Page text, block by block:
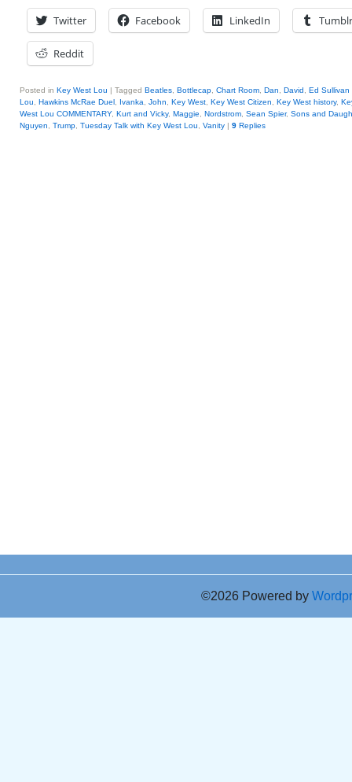
Twitter Facebook LinkedIn Tumblr
Reddit
Posted in Key West Lou | Tagged Beatles Bottlecap Chart Room Dan David
Ed Sullivan
Lou
Hawkins McRae Duel Ivanka John Key West Key West Citizen Key West history,
West Lou COMMENTARY, Kurt and Vicky, Maggie Nordstrom Sean Spier, Sons and
Nguyen
Trump Tuesday Talk with Key West Lou Vanity | 9 Replies
©2026 Powered by